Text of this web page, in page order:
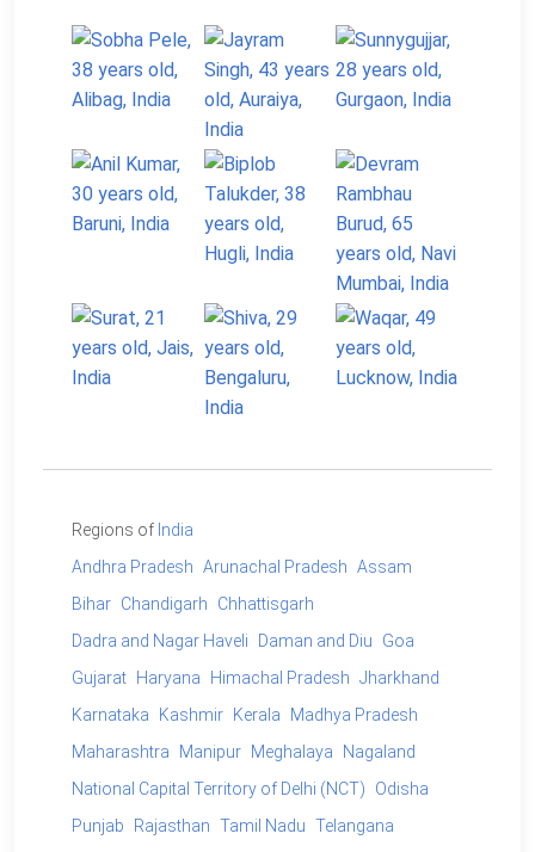
Regions of India
Andhra Pradesh Arunachal Pradesh Assam
Bihar Chandigarh
Chhattisgarh
Dadra and Nagar Haveli
Daman and Diu
Goa
Gujarat
Haryana Himachal Pradesh Jharkhand
Karnataka
Kashmir Kerala
Madhya Pradesh
Maharashtra
Manipur Meghalaya
Nagaland
National Capital Territory of Delhi (NCT)
Odisha
Punjab
Rajasthan Tamil Nadu Telangana